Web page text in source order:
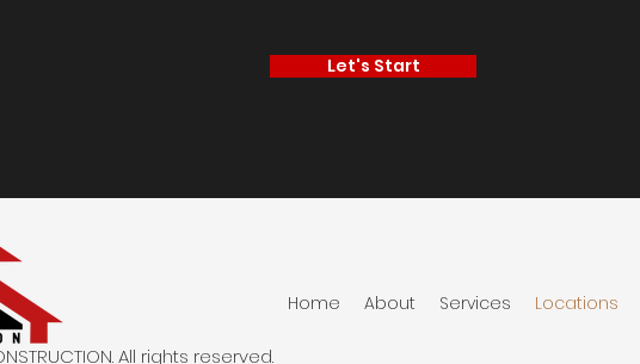
Let's Start
Home About Services Locations
All rights reserved.